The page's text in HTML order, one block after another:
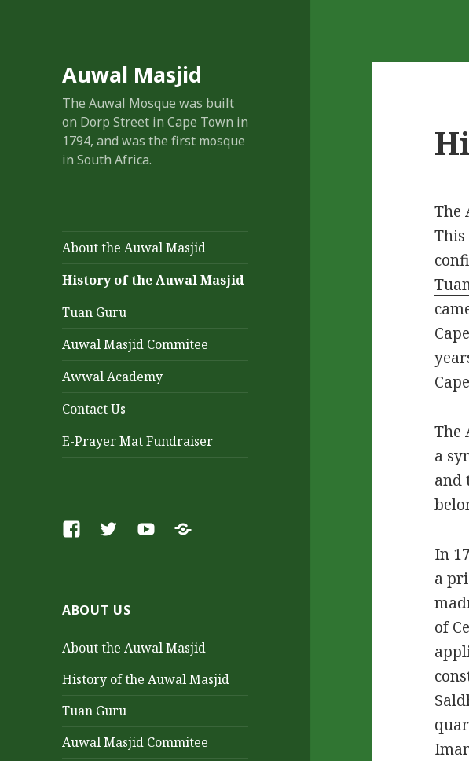
Auwal Masjid
The Auwal Mosque was built
on Dorp Street in Cape Town in
1794, and was the first mosque
in South Africa.
About the Auwal Masjid
History of the Auwal Masjid
Tuan Guru
Auwal Masjid Commitee
Awwal Academy
Contact Us
E-Prayer Mat Fundraiser
FacebookTwitterYoutubeSoundCloud
ABOUT US
About the Auwal Masjid
History of the Auwal Masjid
Tuan Guru
Auwal Masjid Commitee
The
The
a
and
In
a
of